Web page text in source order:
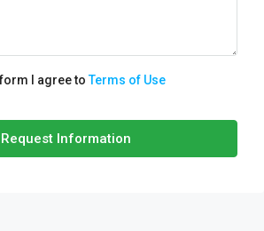
I agree toTerms of Use
Request Information